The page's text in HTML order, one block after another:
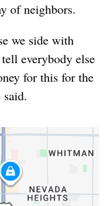
of neighbors.
we side with
everybody else
for this for the